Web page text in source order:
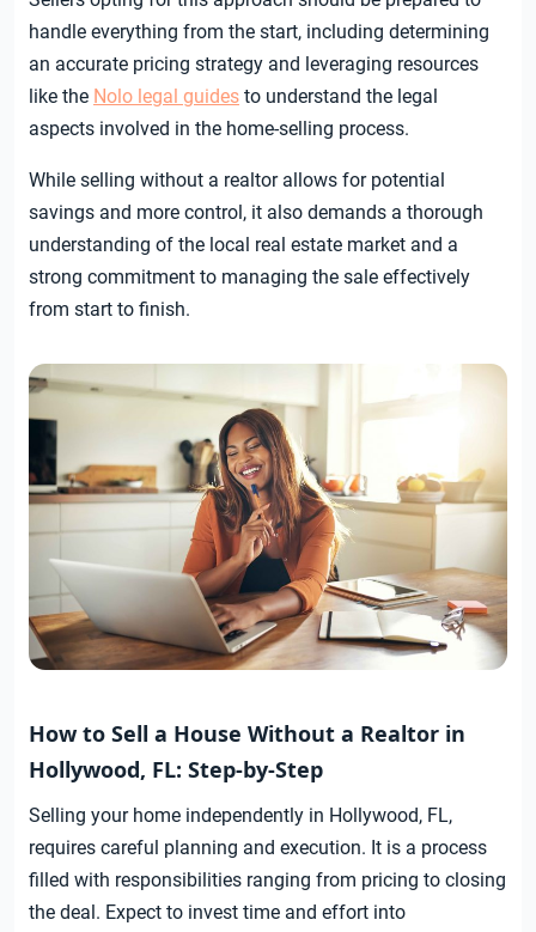
handle everything from the start, including determining
an accurate pricing strategy and leveraging resources
like the Nolo legal guides to understand the legal
aspects involved in the home-selling process.
While selling without a realtor allows for potential
savings and more control, it also demands a thorough
understanding of the local real estate market and a
strong commitment to managing the sale effectively
from start to finish.
How to Sell a House Without a Realtor in
Hollywood, FL: Step-by-Step
Selling your home independently in Hollywood, FL,
requires careful planning and execution. It is a process
filled with responsibilities ranging from pricing to closing
the deal. Expect to invest time and effort into